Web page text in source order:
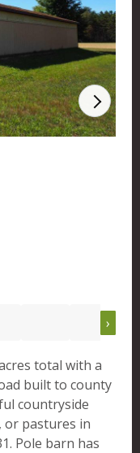
›
total with a
built to county
countryside
or pastures in
Pole barn has